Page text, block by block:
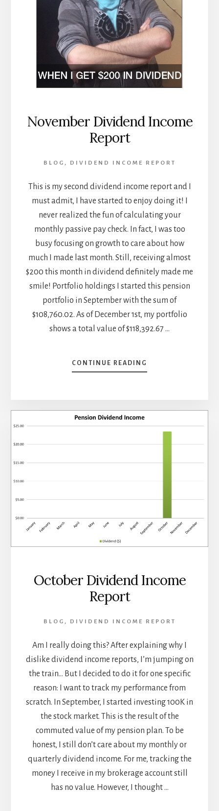
November Dividend Income
Report
BLOG , DIVIDEND INCOME REPORT
This is my second dividend income report and I
must admit, I have started to enjoy doing it! I
never realized the fun of calculating your
monthly passive pay check. In fact, I was too
busy focusing on growth to care about how
much I made last month. Still, receiving almost
$200 this month in dividend definitely made me
smile! Portfolio holdings I started this pension
portfolio in September with the sum of
$108,760.02. As of December 1st, my portfolio
shows a total value of $118,392.67 …
CONTINUE READING
NOVEMBER
October Dividend Income
Report
BLOG , DIVIDEND INCOME REPORT
Am I really doing this? After explaining why I
dislike dividend income reports, I’m jumping on
the train… But I decided to do it for one specific
reason: I want to track my performance from
scratch. In September, I started investing 100K in
the stock market. This is the result of the
commuted value of my pension plan. To be
honest, I still don’t care about my monthly or
quarterly dividend income. For me, tracking the
money I receive in my brokerage account still
has no value. However, I thought …